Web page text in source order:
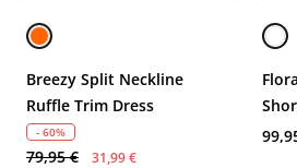
Breezy Split Neckline
Ruffle Trim Dress
- 60%
79,95 € 31,99 €